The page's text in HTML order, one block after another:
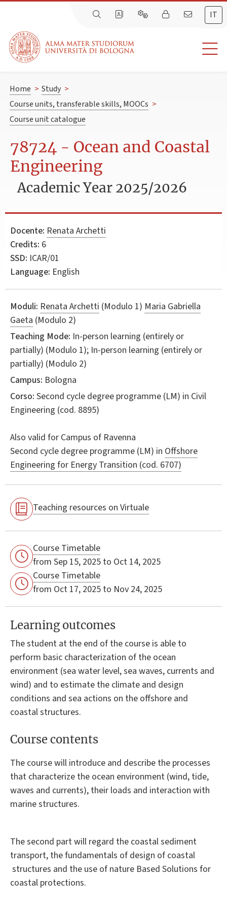
IT
Home > Study >
Course units, transferable skills, MOOCs >
Course unit catalogue
78724 - Ocean and Coastal
Engineering
Academic Year 2025/2026
Docente: Renata Archetti
Credits: 6
SSD: ICAR/01
Language: English
Moduli: Renata Archetti (Modulo 1) Maria Gabriella
Gaeta (Modulo 2)
Teaching Mode: In-person learning (entirely or
partially) (Modulo 1); In-person learning (entirely or
partially) (Modulo 2)
Campus: Bologna
Corso: Second cycle degree programme (LM) in Civil
Engineering (cod. 8895)
Also valid for Campus of Ravenna
Second cycle degree programme (LM) in Offshore
Engineering for Energy Transition (cod. 6707)
Teaching resources on Virtuale
Course Timetable
from Sep 15, 2025 to Oct 14, 2025
Course Timetable
from Oct 17, 2025 to Nov 24, 2025
Learning outcomes
The student at the end of the course is able to
perform basic characterization of the ocean
environment (sea water level, sea waves, currents and
wind) and to estimate the climate and design
conditions and sea actions on the offshore and
coastal structures.
Course contents
The course will introduce and describe the processes
that characterize the ocean environment (wind, tide,
waves and currents), their loads and interaction with
marine structures.
The second part will regard the coastal sediment
transport, the fundamentals of design of coastal
structures and the use of nature Based Solutions for
coastal protections.